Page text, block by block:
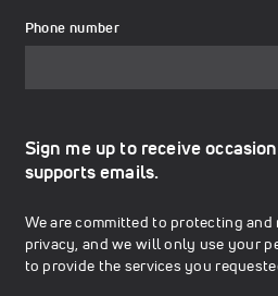
Phone number
Sign me up to receive
supports emails.
We are committed to protecting
privacy, and we will only use your
to provide the services you